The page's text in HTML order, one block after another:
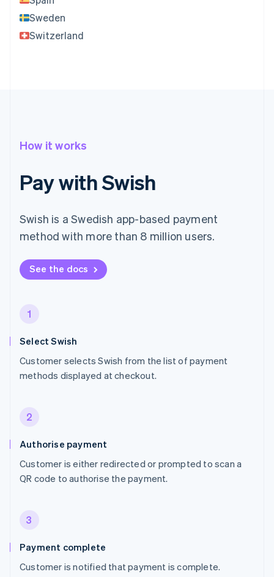
Sweden
Switzerland
How it works
Pay with Swish
Swish is a Swedish app-based payment
method with more than 8 million users.
See the docs
1
Select Swish
Customer selects Swish from the list of payment
methods displayed at checkout.
2
Authorise payment
Customer is either redirected or prompted to scan a
QR code to authorise the payment.
3
Payment complete
Customer is notified that payment is complete.